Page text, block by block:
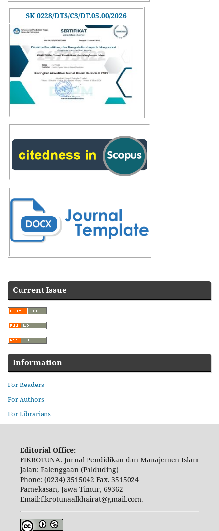
SK 0228/DTS/C3/DT.05.00/2026
Current Issue
Information
For Readers
For Authors
For Librarians
Editorial Office:
FIKROTUNA: Jurnal Pendidikan dan Manajemen Islam
Jalan: Palenggaan (Palduding)
Phone: (0234) 3515042 Fax. 3515024
Pamekasan, Jawa Timur, 69362
Email:fikrotunaalkhairat@gmail.com.